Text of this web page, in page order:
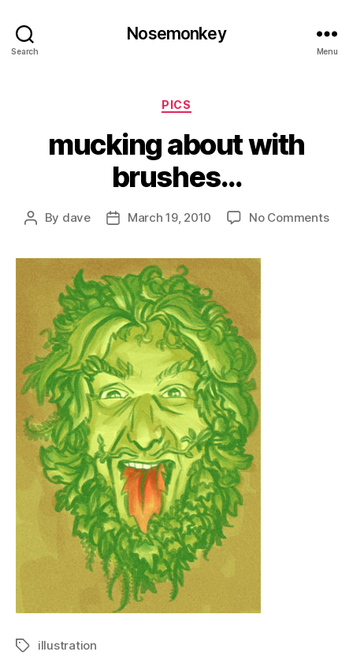
Search
Nosemonkey
Menu
Categories
PICS
mucking about with
brushes…
Post
By dave
PostMarch 19, 2010 No Commentson
Tagsillustration